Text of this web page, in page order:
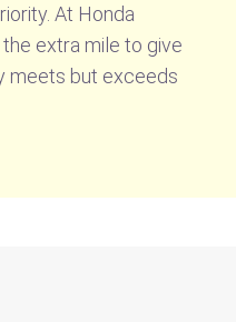
At Honda
extra mile to give
meets but exceeds